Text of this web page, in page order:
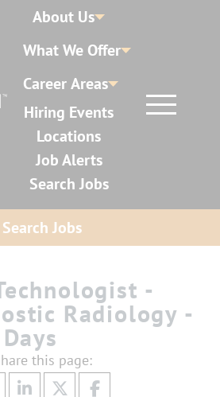
About Us
What We Offer
Career Areas
Hiring Events
Locations
Job Alerts
Search Jobs
Search Jobs
-
Radiology -